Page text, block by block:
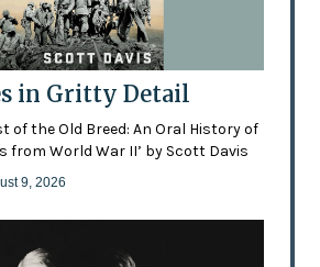
in Gritty Detail
of the Old Breed: An Oral History of
from World War II’ by Scott Davis
9, 2026